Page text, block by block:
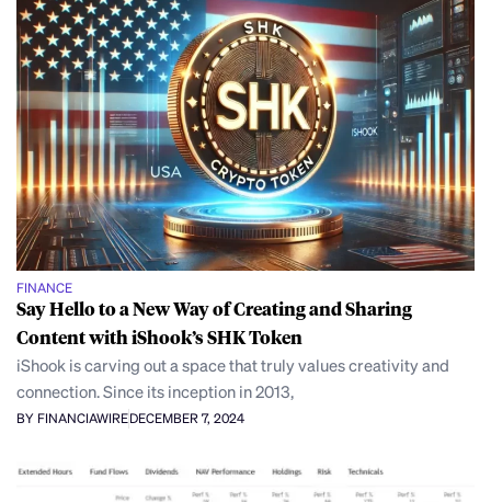
FINANCE
Say Hello to a New Way of Creating and Sharing
Content with iShook’s SHK Token
iShook is carving out a space that truly values creativity and
connection. Since its inception in 2013,
BY FINANCIAWIREDECEMBER 7, 2024